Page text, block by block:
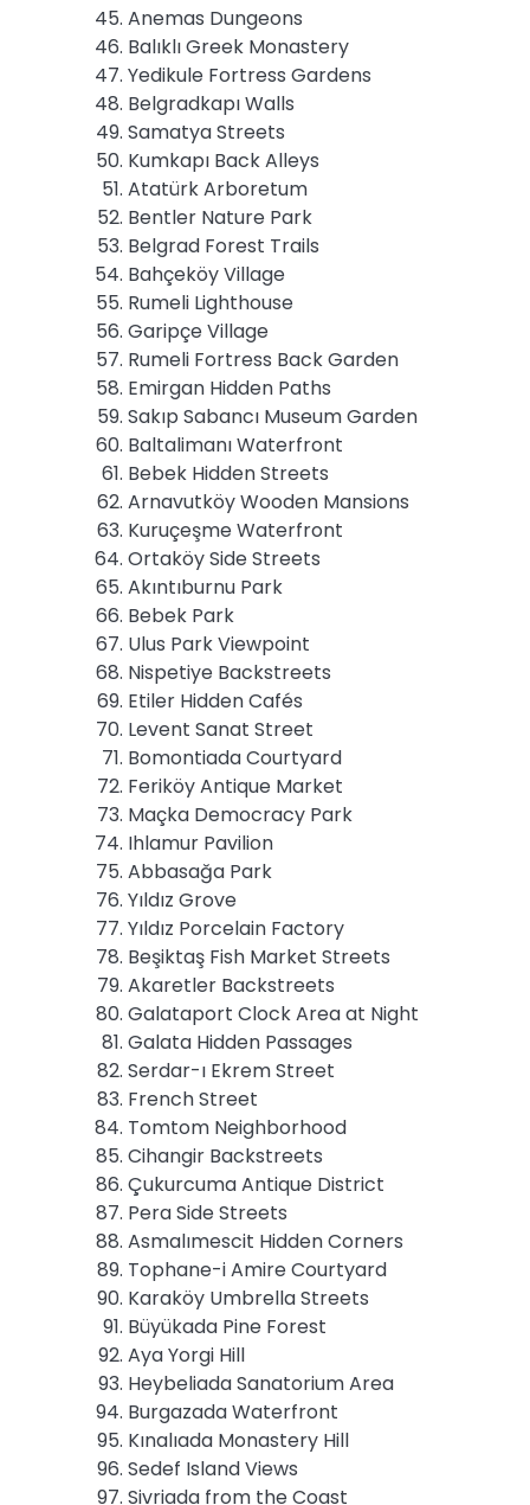
Anemas Dungeons
Balıklı Greek Monastery
Yedikule Fortress Gardens
Belgradkapı Walls
Samatya Streets
Kumkapı Back Alleys
Atatürk Arboretum
Bentler Nature Park
Belgrad Forest Trails
Bahçeköy Village
Rumeli Lighthouse
Garipçe Village
Rumeli Fortress Back Garden
Emirgan Hidden Paths
Sakıp Sabancı Museum Garden
Baltalimanı Waterfront
Bebek Hidden Streets
Arnavutköy Wooden Mansions
Kuruçeşme Waterfront
Ortaköy Side Streets
Akıntıburnu Park
Bebek Park
Ulus Park Viewpoint
Nispetiye Backstreets
Etiler Hidden Cafés
Levent Sanat Street
Bomontiada Courtyard
Feriköy Antique Market
Maçka Democracy Park
Ihlamur Pavilion
Abbasağa Park
Yıldız Grove
Yıldız Porcelain Factory
Beşiktaş Fish Market Streets
Akaretler Backstreets
Galataport Clock Area at Night
Galata Hidden Passages
Serdar-ı Ekrem Street
French Street
Tomtom Neighborhood
Cihangir Backstreets
Çukurcuma Antique District
Pera Side Streets
Asmalımescit Hidden Corners
Tophane-i Amire Courtyard
Karaköy Umbrella Streets
Büyükada Pine Forest
Aya Yorgi Hill
Heybeliada Sanatorium Area
Burgazada Waterfront
Kınalıada Monastery Hill
Sedef Island Views
Sivriada from the Coast